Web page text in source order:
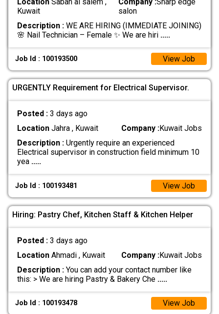
Kuwait
salon
Description :WE ARE HIRING (IMMEDIATE JOINING)
🌸 Nail Technician – Female ✨ We are hiri .....
Job Id : 100193500 View Job
URGENTLY Requirement for Electrical Supervisor.
Posted : 3 days ago
LocationJahra , Kuwait Company :Kuwait Jobs
Description :Urgently require an experienced
Electrical supervisor in construction field minimum 10
yea .....
Job Id : 100193481 View Job
Hiring: Pastry Chef, Kitchen Staff & Kitchen Helper
Posted : 3 days ago
LocationAhmadi , Kuwait Company :Kuwait Jobs
Description :You can add your contact number like
this: > We are hiring Pastry & Bakery Che .....
Job Id : 100193478 View Job